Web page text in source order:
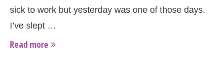
sick to work but yesterday was one of those days.
I’ve slept …
Read more